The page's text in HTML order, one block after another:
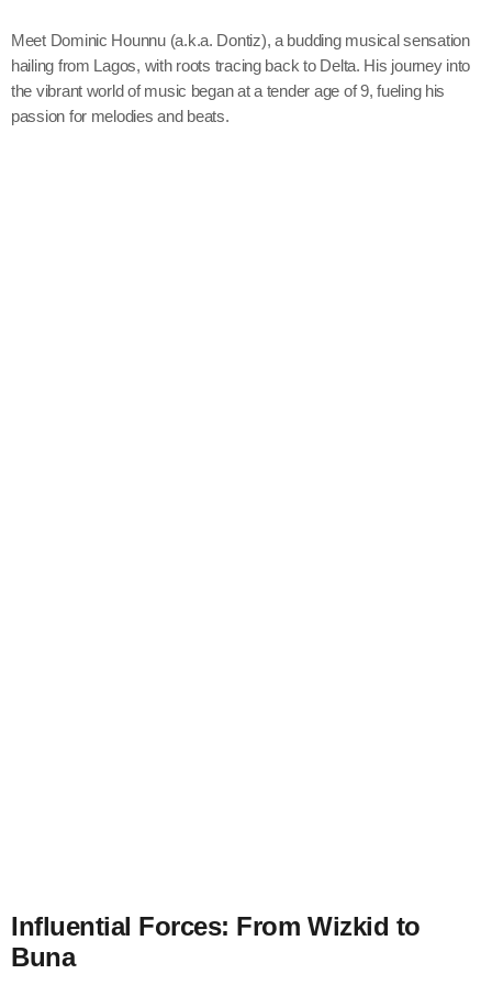
Meet Dominic Hounnu (a.k.a. Dontiz), a budding musical sensation
hailing from Lagos, with roots tracing back to Delta. His journey into
the vibrant world of music began at a tender age of 9, fueling his
passion for melodies and beats.
Influential Forces: From Wizkid to
Buna